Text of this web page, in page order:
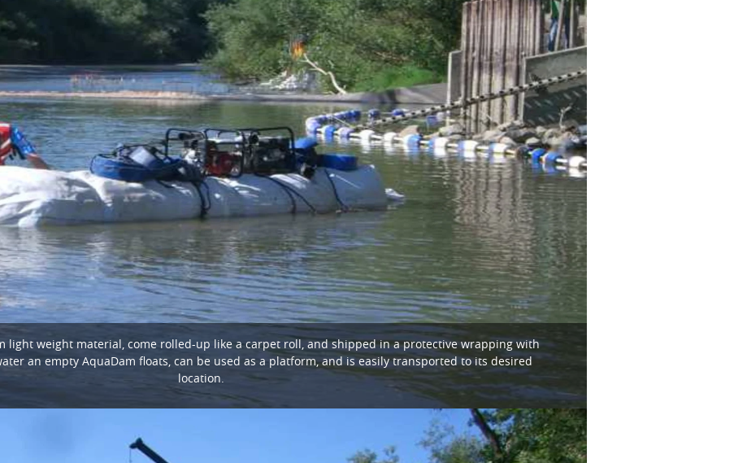
light weight material, come rolled-up like a carpet roll, and shipped in a protective wrapping with
an empty AquaDam floats, can be used as a platform, and is easily transported to its desired
location.